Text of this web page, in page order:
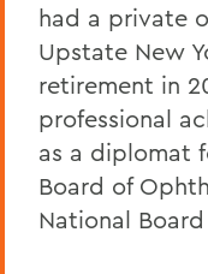
had a private
Upstate New
retirement in
professional
as a diplomat
Board of
National